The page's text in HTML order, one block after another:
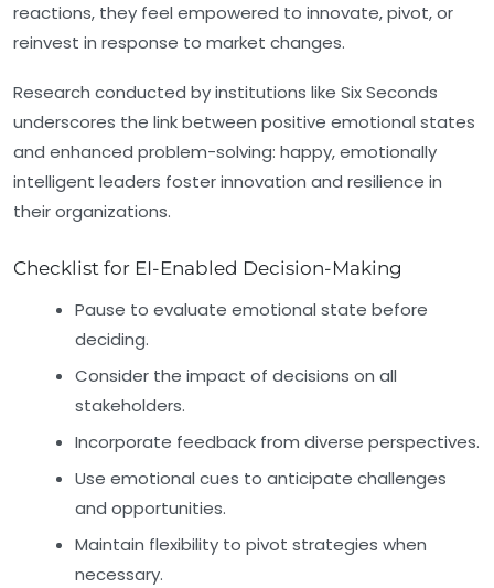
reactions, they feel empowered to innovate, pivot, or
reinvest in response to market changes.
Research conducted by institutions like Six Seconds
underscores the link between positive emotional states
and enhanced problem-solving: happy, emotionally
intelligent leaders foster innovation and resilience in
their organizations.
Checklist for EI-Enabled Decision-Making
Pause to evaluate emotional state before
deciding.
Consider the impact of decisions on all
stakeholders.
Incorporate feedback from diverse perspectives.
Use emotional cues to anticipate challenges
and opportunities.
Maintain flexibility to pivot strategies when
necessary.